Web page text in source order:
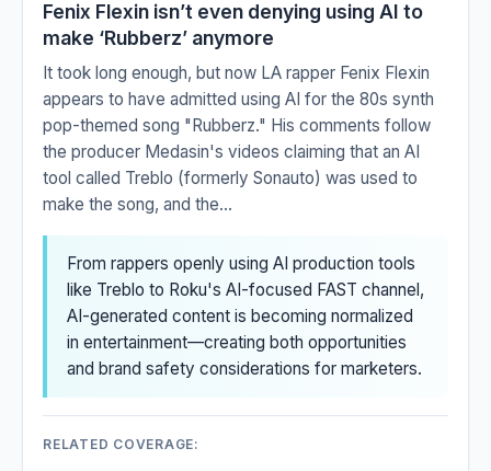
Fenix Flexin isn’t even denying using AI to
make ‘Rubberz’ anymore
It took long enough, but now LA rapper Fenix Flexin
appears to have admitted using AI for the 80s synth
pop-themed song "Rubberz." His comments follow
the producer Medasin's videos claiming that an AI
tool called Treblo (formerly Sonauto) was used to
make the song, and the...
From rappers openly using AI production tools
like Treblo to Roku's AI-focused FAST channel,
AI-generated content is becoming normalized
in entertainment—creating both opportunities
and brand safety considerations for marketers.
RELATED COVERAGE: